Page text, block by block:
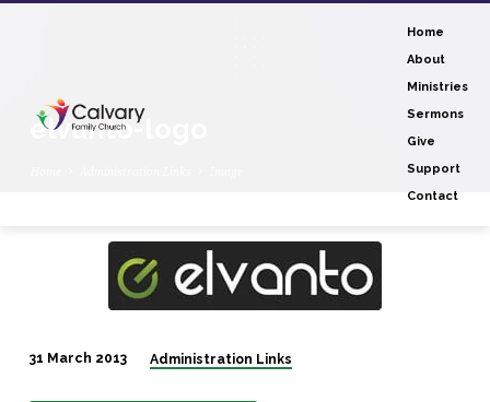
Home
About
Ministries
Sermons
Give
Support
Contact
elvanto-logo
elvanto-
31 March 2013 Administration Links